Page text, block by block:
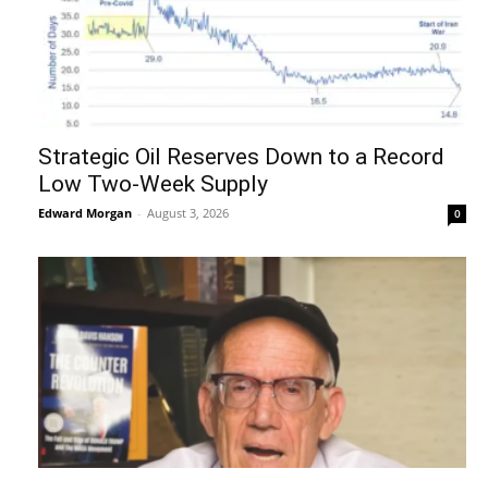
Strategic Oil Reserves Down to a Record
Low Two-Week Supply
Edward Morgan - August 3, 2026 0